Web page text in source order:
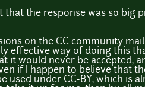
the response was so big
on the CC community
effective way of doing this
it would never be accepted,
if I happen to believe that
used under CC-BY, which is